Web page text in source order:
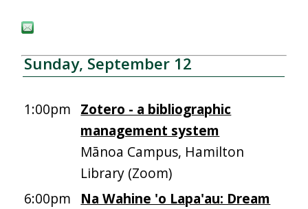
Sunday, September 12
1:00pm Zotero - a bibliographic
management system
Mānoa Campus, Hamilton
Library (Zoom)
6:00pm
Na Wahine 'o Lapa'au: Dream